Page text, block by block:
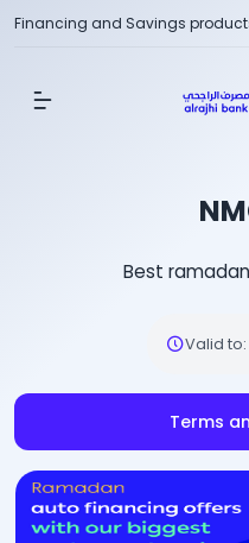
Financing and Savings
Show Menu
Best
Valid to:
Terms